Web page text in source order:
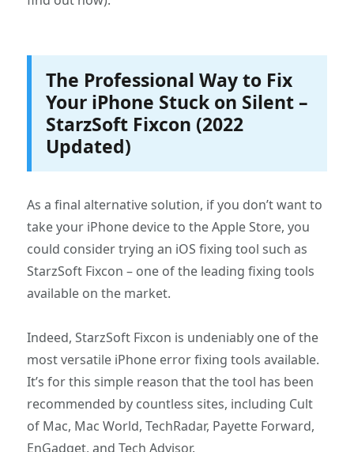
The Professional Way to Fix
Your iPhone Stuck on Silent –
StarzSoft Fixcon (2022
Updated)
As a final alternative solution, if you don’t want to
take your iPhone device to the Apple Store, you
could consider trying an iOS fixing tool such as
StarzSoft Fixcon – one of the leading fixing tools
available on the market.
Indeed, StarzSoft Fixcon is undeniably one of the
most versatile iPhone error fixing tools available.
It’s for this simple reason that the tool has been
recommended by countless sites, including Cult
of Mac, Mac World, TechRadar, Payette Forward,
EnGadget, and Tech Advisor.